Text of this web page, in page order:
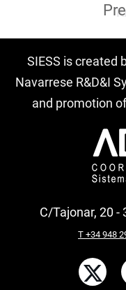
SIESS is created
Navarrese R&D&I
and promotion
C/Tajonar, 20 -
T +34 948